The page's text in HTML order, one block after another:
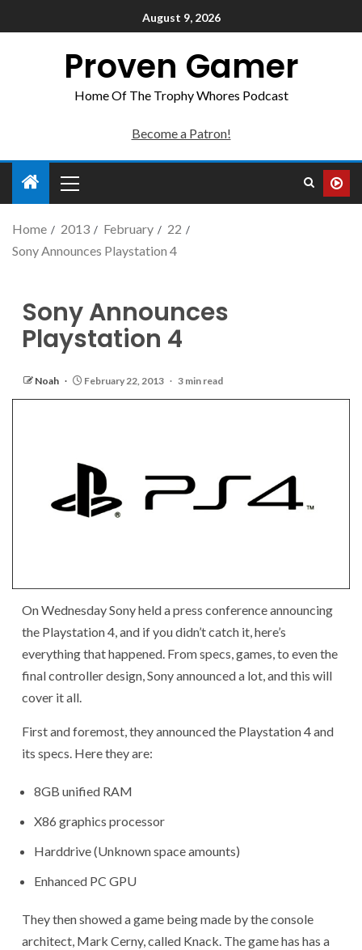
August 9, 2026
Proven Gamer
Home Of The Trophy Whores Podcast
Become a Patron!
Home 2013 February
22
Sony Announces Playstation 4
Sony Announces
Playstation 4
Noah February 22, 2013 3 min read
On Wednesday Sony held a press conference announcing
the Playstation 4, and if you didn’t catch it, here’s
everything that happened. From specs, games, to even the
final controller design, Sony announced a lot, and this will
cover it all.
First and foremost, they announced the Playstation 4 and
its specs. Here they are:
8GB unified RAM
X86 graphics processor
Harddrive (Unknown space amounts)
Enhanced PC GPU
They then showed a game being made by the console
architect, Mark Cerny, called Knack. The game has has a